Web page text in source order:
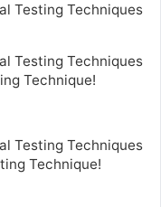
Testing Techniques
Testing Techniques
Technique!
Testing Techniques
Technique!